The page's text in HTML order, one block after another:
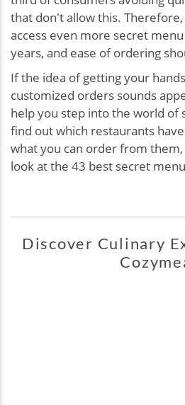
that don't allow this.
access even more secret
years, and ease of ordering
If the idea of getting your
customized orders sounds
help you step into the world of
find out which restaurants
what you can order from
look at the 43 best secret
Discover Culinary